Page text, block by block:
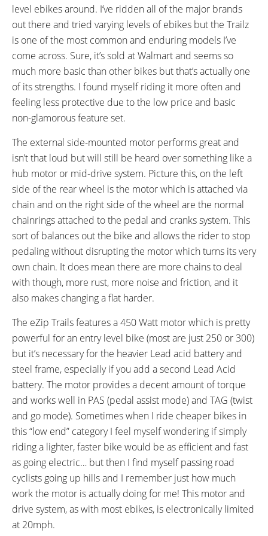
READOUTS:
Battery Voltage (Full, Half, Low)
DRIVE MODE:
Cadence Sensing Pedal Assist,
Twist Throttle
TOP SPEED:
15 mph (24 kph)
Bicycle Details
TOTAL WEIGHT:
68 lbs (30.84 kg)
BATTERY WEIGHT:
FRAME MATERIAL:
Steel
FRAME SIZES:
17 in (43.18 cm)
FRAME TYPES:
Step-Thru, High-Step
FRAME COLORS:
Black, Blue, Silver, Metallic Red
FRAME FORK DETAILS:
Basic Suspension
GEARING DETAILS:
7Speed 1x11 Shimano RD-
RX817 GRX Di2 Derailleur,
Shimano CS-M8000 11-42
Tooth Cassette
SHIFTER DETAILS:
Grip Twist on Left Bar
PEDALS:
Plastic Platform
HANDLEBAR:
BRAKE DETAILS:
GRIPS:
Rubber
WHEEL SIZES:
26 in (66.04cm)
TIRE DETAILS:
Puncture Resistant
TUBE DETAILS:
Pre-Slimed
ACCESSORIES:
Rear Carry Rack, Chain Guide,
Kickstand, Optional Extra
Battery Pack ~$100, Optional
Upgraded Real Force Lithium
Iron Phosphate LiFeP04
(Reduced Weight, Increased
Lifespan and Extended Range)
OTHER:
Estimated 300 Charge Cycles for
SLA vs. 800+ for Lithium-ion,
Motor is Side-Mounted (Left
Side) and Drives a Chain
Connected to Rear Hub, Offers
PAS (Pedal Assist) Mode and
TAG (Twist and Go) Mode
level ebikes around. I’ve ridden all of the major brands
out there and tried varying levels of ebikes but the Trailz
is one of the most common and enduring models I’ve
come across. Sure, it’s sold at Walmart and seems so
much more basic than other bikes but that’s actually one
of its strengths. I found myself riding it more often and
feeling less protective due to the low price and basic
non-glamorous feature set.
The external side-mounted motor performs great and
isn’t that loud but will still be heard over something like a
hub motor or mid-drive system. Picture this, on the left
side of the rear wheel is the motor which is attached via
chain and on the right side of the wheel are the normal
chainrings attached to the pedal and cranks system. This
sort of balances out the bike and allows the rider to stop
pedaling without disrupting the motor which turns its very
own chain. It does mean there are more chains to deal
with though, more rust, more noise and friction, and it
also makes changing a flat harder.
The eZip Trails features a 450 Watt motor which is pretty
powerful for an entry level bike (most are just 250 or 300)
but it’s necessary for the heavier Lead acid battery and
steel frame, especially if you add a second Lead Acid
battery. The motor provides a decent amount of torque
and works well in PAS (pedal assist mode) and TAG (twist
and go mode). Sometimes when I ride cheaper bikes in
this “low end” category I feel myself wondering if simply
riding a lighter, faster bike would be as efficient and fast
as going electric… but then I find myself passing road
cyclists going up hills and I remember just how much
work the motor is actually doing for me! This motor and
drive system, as with most ebikes, is electronically limited
at 20mph.